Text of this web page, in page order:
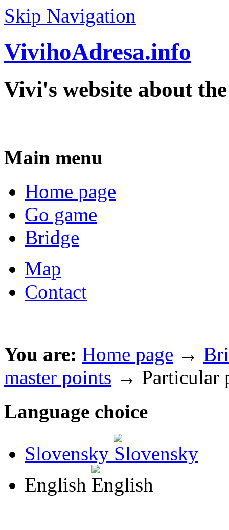
Skip Navigation
VivihoAdresa.info
Vivi's website about
Main menu
Home page
Go game
Bridge
Map
Contact
You are: Home page →
master points → Particular
Language choice
Slovensky
English